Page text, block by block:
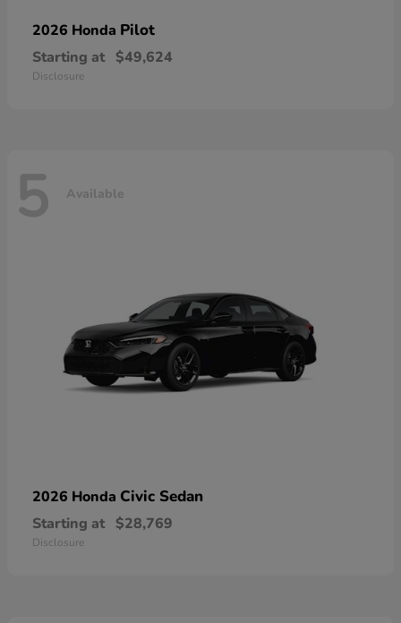
2026 Honda Pilot
Starting at $49,624
Disclosure
5 Available
2026 Honda Civic Sedan
Starting at $28,769
Disclosure